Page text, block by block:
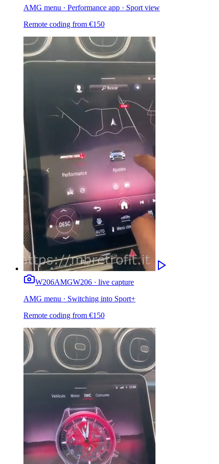
AMG menu · Performance app · Sport view
Remote coding from €150
W206AMGW206 · live capture
AMG menu · Switching into Sport+
Remote coding from €150